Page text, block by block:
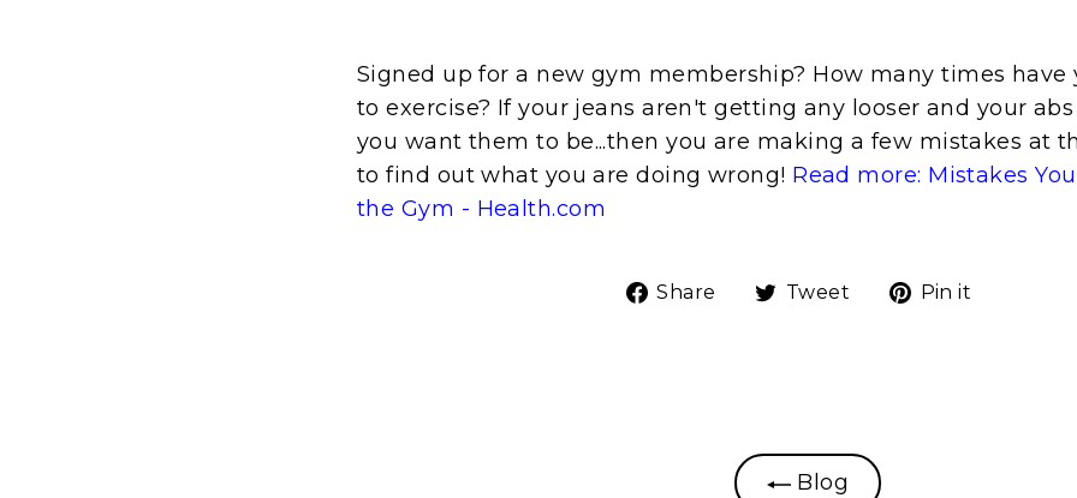
Signed up for a new gym membership? How many times have
to exercise? If your jeans aren't getting any looser and your
you want them to be...then you are making a few mistakes at
to find out what you are doing wrong! Read more: Mistakes
the Gym - Health.com
Share
ShareTweet
TweetPin it
Blog